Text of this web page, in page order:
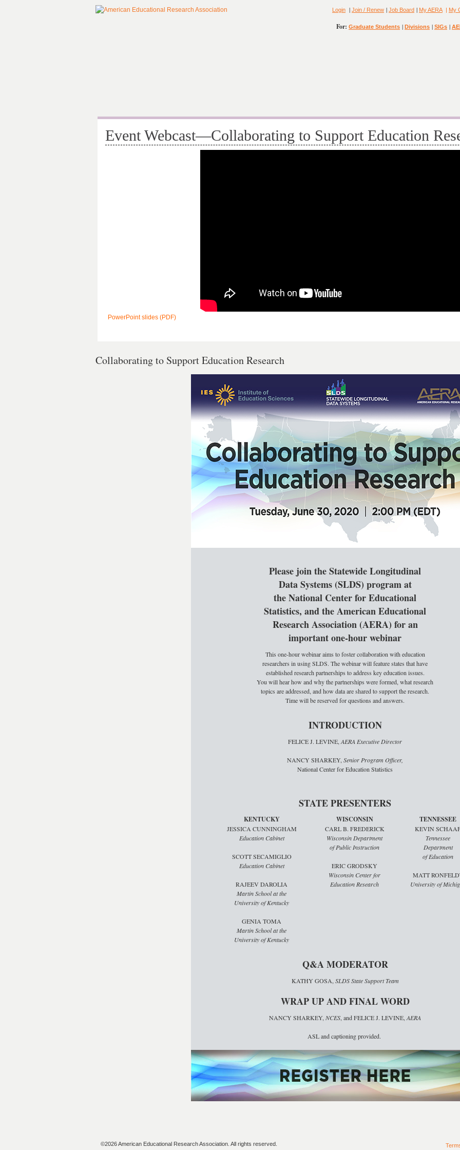
Login | Join / Renew | Job Board | My AERA | My
For: Graduate Students | Divisions | SIGs |
Event Webcast—Collaborating to Support Education
PowerPoint slides (PDF)
Collaborating to Support Education Research
Please join the Statewide Longitudinal
Data Systems (SLDS) program at
the National Center for Educational
Statistics, and the American Educational
Research Association (AERA) for an
important one-hour webinar
This one-hour webinar aims to foster collaboration with education
researchers in using SLDS. The webinar will feature states that have
established research partnerships to address key education issues.
You will hear how and why the partnerships were formed, what research
topics are addressed, and how data are shared to support the research.
Time will be reserved for questions and answers.
INTRODUCTION
FELICE J. LEVINE, AERA Executive Director
NANCY SHARKEY, Senior Program Officer,
National Center for Education Statistics
STATE PRESENTERS
KENTUCKY
JESSICA CUNNINGHAM
Education Cabinet
SCOTT SECAMIGLIO
Education Cabinet
RAJEEV DAROLIA
Martin School at the
University of Kentucky
GENIA TOMA
Martin School at the
University of Kentucky
WISCONSIN
CARL B. FREDERICK
Wisconsin Department
of Public Instruction
ERIC GRODSKY
Wisconsin Center for
Education Research
TENNESSEE
KEVIN
Tennessee
Department
of Education
MATT
University of
Q&A MODERATOR
KATHY GOSA, SLDS State Support Team
WRAP UP AND FINAL WORD
NANCY SHARKEY, NCES , and FELICE J. LEVINE, AERA
ASL and captioning provided.
©2026 American Educational Research Association. All rights reserved.